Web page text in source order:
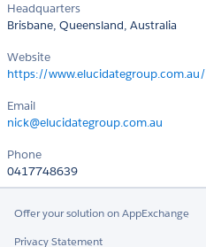
Headquarters
Brisbane, Queensland, Australia
Website
https://www.elucidategroup.com.au/
Email
nick@elucidategroup.com.au
Phone
0417748639
Offer your solution on AppExchange
Privacy Statement